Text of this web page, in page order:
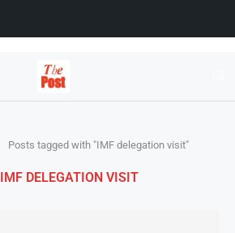
Posts tagged with "IMF delegation visit"
IMF DELEGATION VISIT